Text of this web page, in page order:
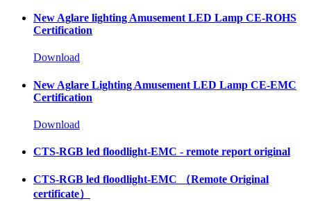
New Aglare lighting Amusement LED Lamp CE-ROHS
Certification
Download
New Aglare Lighting Amusement LED Lamp CE-EMC
Certification
Download
CTS-RGB led floodlight-EMC - remote report original
CTS-RGB led floodlight-EMC （Remote Original
certificate）